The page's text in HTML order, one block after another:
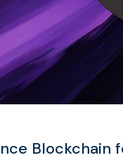
Blockchain